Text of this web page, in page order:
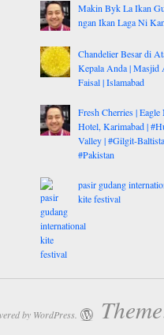
Makin Byk La Ikan
ngan Ikan Laga Ni
Chandelier Besar di
Kepala Anda | Masjid
Faisal | Islamabad
Fresh Cherries | Eagle
Hotel, Karimabad |
Valley | #Gilgit-
#Pakistan
pasir gudang
kite festival
by WordPress.